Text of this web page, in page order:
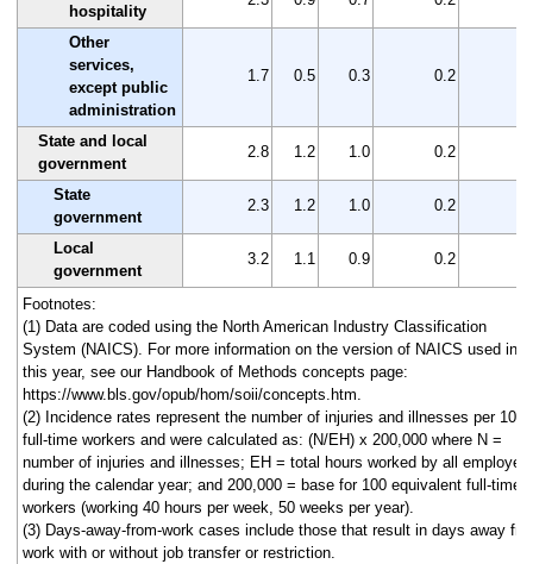
hospitality
Other
services,
except public
administration
1.7 0.5 0.3 0.2
State and local
government
2.8 1.2 1.0 0.2
State
government
2.3 1.2 1.0 0.2
Local
government
3.2 1.1 0.9 0.2
Footnotes:
(1) Data are coded using the North American Industry Classification
System (NAICS). For more information on the version of NAICS used in
this year, see our Handbook of Methods concepts page:
https://www.bls.gov/opub/hom/soii/concepts.htm.
(2) Incidence rates represent the number of injuries and illnesses per 100
full-time workers and were calculated as: (N/EH) x 200,000 where N =
number of injuries and illnesses; EH = total hours worked by all
during the calendar year; and 200,000 = base for 100 equivalent full-time
workers (working 40 hours per week, 50 weeks per year).
(3) Days-away-from-work cases include those that result in days away
work with or without job transfer or restriction.